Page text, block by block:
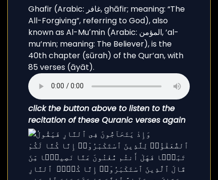
Ghafir (Arabic: غافر, ghāfir; meaning: “The
All-Forgiving”, referring to God), also
known as Al-Muʼmin (Arabic: المؤمن, ’al-
mu’min; meaning: The Believer), is the
40th chapter (sūrah) of the Qur’an, with
85 verses (āyāt).
click the button above to listen to the
recitation of these Quranic verses again